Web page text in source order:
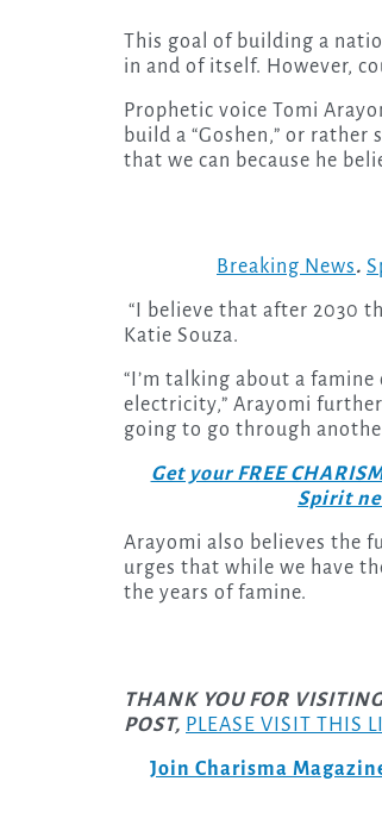
This goal of building a
in and of itself. However,
Prophetic voice Tomi
build a “Goshen,” or
that we can because he
Breaking News.
“I believe that after 2030
Katie Souza.
“I’m talking about a
electricity,” Arayomi
going to go through
Get your FREE
Spirit
Arayomi also believes the
urges that while we have
the years of famine.
THANK YOU FOR
POST, PLEASE VISIT THIS
Join Charisma